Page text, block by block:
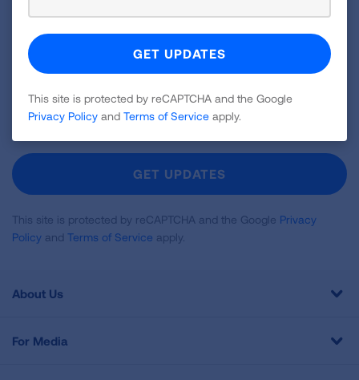
news about lung health, including research, lung
disease, air quality, quitting tobacco, inspiring stories
and more!
Sign
For
Newsletter
GET UPDATES
This site is protected by reCAPTCHA and the Google Privacy
Policy and Terms of Service apply.
About Us
For Media
This site is protected by reCAPTCHA and the Google
Privacy Policy and Terms of Service apply.